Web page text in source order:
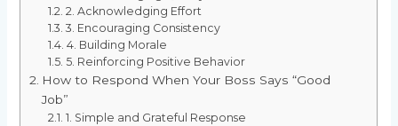
2. Acknowledging Effort
3. Encouraging Consistency
4. Building Morale
5. Reinforcing Positive Behavior
How to Respond When Your Boss Says “Good
Job”
1. Simple and Grateful Response